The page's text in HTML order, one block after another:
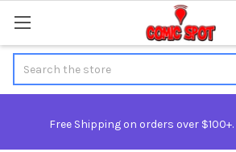
Free Shipping on orders over $100+.